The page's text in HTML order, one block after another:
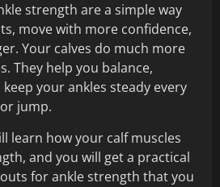
strength are a simple way
move with more confidence,
Your calves do much more
They help you balance,
your ankles steady every
jump.
learn how your calf muscles
and you will get a practical
for ankle strength that you